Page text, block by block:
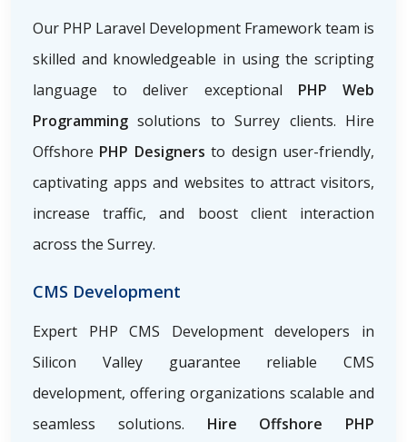
Our PHP Laravel Development Framework team is
skilled and knowledgeable in using the scripting
language to deliver exceptional PHP Web
Programmingsolutions to Surrey clients. Hire
Offshore PHP Designersto design user-friendly,
captivating apps and websites to attract visitors,
increase traffic, and boost client interaction
across the Surrey.
CMS Development
Expert PHP CMS Development developers in
Silicon Valley guarantee reliable CMS
development, offering organizations scalable and
seamless solutions. Hire Offshore PHP